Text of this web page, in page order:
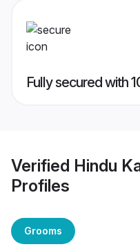
Fully secured with
Verified Hindu
Profiles
Grooms